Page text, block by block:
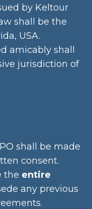
by Keltour
shall be the
USA.
amicably shall
jurisdiction of
shall be made
consent.
the entire
any previous